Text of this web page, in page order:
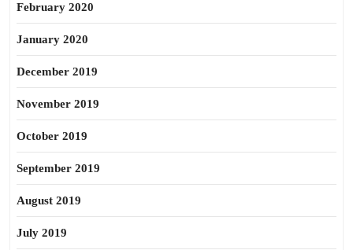
February 2020
January 2020
December 2019
November 2019
October 2019
September 2019
August 2019
July 2019